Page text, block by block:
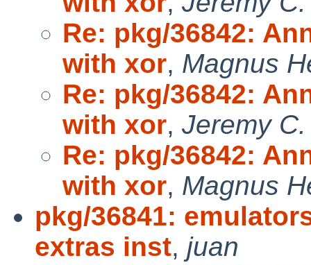
Re: pkg/36842:
with xor, Magnus
Re: pkg/36842:
with xor, Jeremy
Re: pkg/36842:
with xor, Magnus
pkg/36841:
extras inst, juan